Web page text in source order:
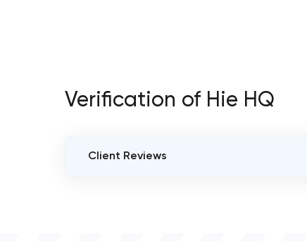
Verification of Hie HQ
Client Reviews